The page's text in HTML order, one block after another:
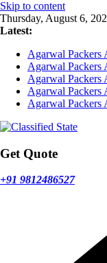
Skip to content
Thursday, August 6,
Latest:
Agarwal Packers
Agarwal Packers
Agarwal Packers
Agarwal Packers
Agarwal Packers
Get Quote
+91 9812486527